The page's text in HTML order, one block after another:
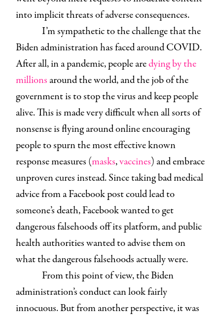
into implicit threats of adverse consequences.
I’m sympathetic to the challenge that the
Biden administration has faced around COVID.
After all, in a pandemic, people aredying by the
millions around the world, and the job of the
government is to stop the virus and keep people
alive. This is made very difficult when all sorts of
nonsense is flying around online encouraging
people to spurn the most effective known
response measures (masks,vaccines) and embrace
unproven cures instead. Since taking bad medical
advice from a Facebook post could lead to
someone’s death, Facebook wanted to get
dangerous falsehoods off its platform, and public
health authorities wanted to advise them on
what the dangerous falsehoods actually were.
From this point of view, the Biden
administration’s conduct can look fairly
innocuous. But from another perspective, it was